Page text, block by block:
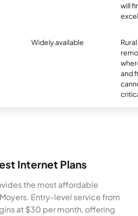
will
Widely available
and
Internet Plans
the most affordable
Entry-level service from
at $30 per month, offering